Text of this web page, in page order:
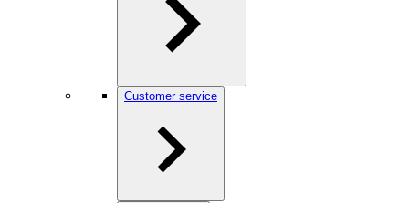
Customer service